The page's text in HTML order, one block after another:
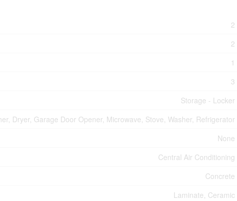
2
2
1
3
Storage - Locker
Dryer, Garage Door Opener, Microwave, Stove, Washer, Refrigerator
None
Central Air Conditioning
Concrete
Laminate, Ceramic